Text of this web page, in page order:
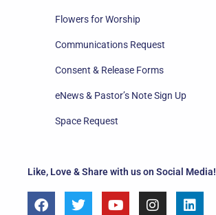
Like, Love & Share with us on Social Media!
F
a
T
w
Y
o
I
n
L
i
Flowers for Worship
Communications Request
Consent & Release Forms
eNews & Pastor’s Note Sign Up
Space Request